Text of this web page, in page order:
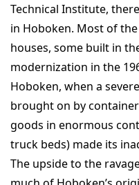
Technical Institute,
in Hoboken. Most of
houses, some built in
modernization in the
Hoboken, when a
brought on by
goods in enormous
truck beds) made its
The upside to the